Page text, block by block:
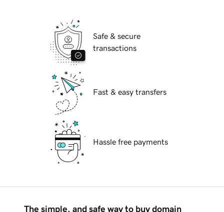
Safe & secure
transactions
Fast & easy transfers
Hassle free payments
The simple, and safe way to buy domain